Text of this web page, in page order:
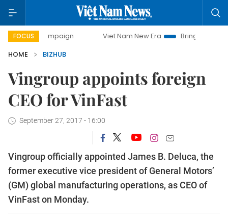
FOCUS
campaign Viet Nam New Era
Bringing Resolutions to
HOME
BIZHUB
Vingroup appoints foreign
CEO for VinFast
September 27, 2017 - 16:00
Vingroup officially appointed James B. Deluca, the
former executive vice president of General Motors’
(GM) global manufacturing operations, as CEO of
VinFast on Monday.